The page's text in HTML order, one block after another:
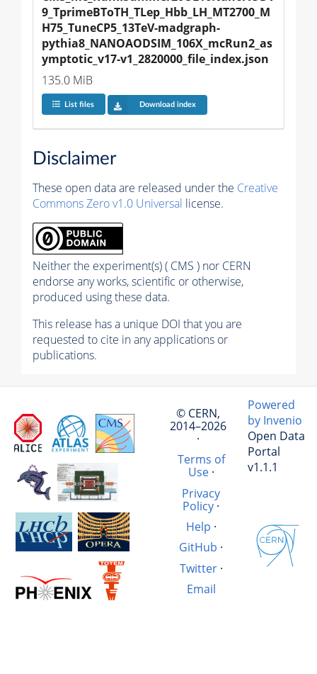
9_TprimeBToTH_TLep_Hbb_LH_MT2700_M
H75_TuneCP5_13TeV-madgraph-
pythia8_NANOAODSIM_106X_mcRun2_as
ymptotic_v17-v1_2820000_file_index.json
135.0 MiB
List files Download index
Disclaimer
These open data are released under the Creative
Commons Zero v1.0 Universal license.
Neither the experiment(s) ( CMS ) nor CERN
endorse any works, scientific or otherwise,
produced using these data.
This release has a unique DOI that you are
requested to cite in any applications or
publications.
© CERN,
2014–2026
·
Terms of
Use·
Privacy
Policy·
Help ·
GitHub ·
Twitter·
Email
Powered
by Invenio
Open Data
Portal
v1.1.1